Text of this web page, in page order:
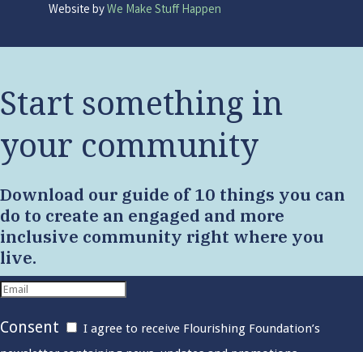
Website byWe Make Stuff Happen
Start something in
your community
Download our guide of 10 things you can
do to create an engaged and more
inclusive community right where you
live.
Consent
I agree to receive Flourishing Foundation’s